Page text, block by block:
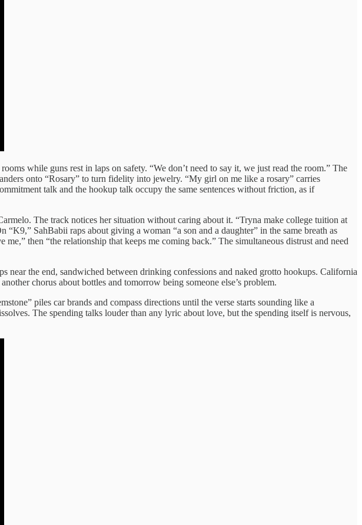
while guns rest in laps on safety. “We don’t need to say it, we just read the room.” The
onto “Rosary” to turn fidelity into jewelry. “My girl on me like a rosary” carries
talk and the hookup talk occupy the same sentences without friction, as if
The track notices her situation without caring about it. “Tryna make college tuition at
SahBabii raps about giving a woman “a son and a daughter” in the same breath as
then “the relationship that keeps me coming back.” The simultaneous distrust and need
near the end, sandwiched between drinking confessions and naked grotto hookups. California
chorus about bottles and tomorrow being someone else’s problem.
piles car brands and compass directions until the verse starts sounding like a
The spending talks louder than any lyric about love, but the spending itself is nervous,